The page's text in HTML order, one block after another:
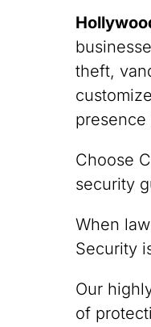
theft,
Choose
security
When
Security
Our
of